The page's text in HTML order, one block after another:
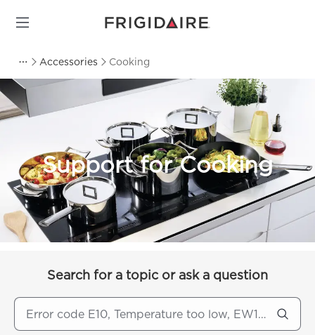
Accessories Cooking
Support for Cooking
Search for a topic or ask a question